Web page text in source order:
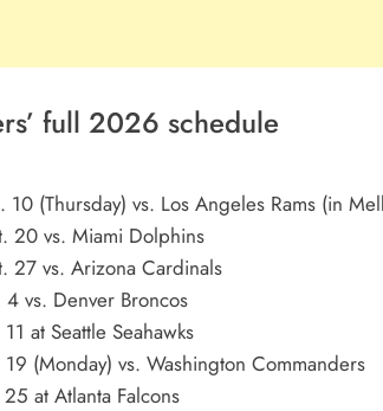
full 2026 schedule
10 (Thursday) vs. Los Angeles Rams (in
20 vs. Miami Dolphins
27 vs. Arizona Cardinals
4 vs. Denver Broncos
at Seattle Seahawks
(Monday) vs. Washington Commanders
at Atlanta Falcons